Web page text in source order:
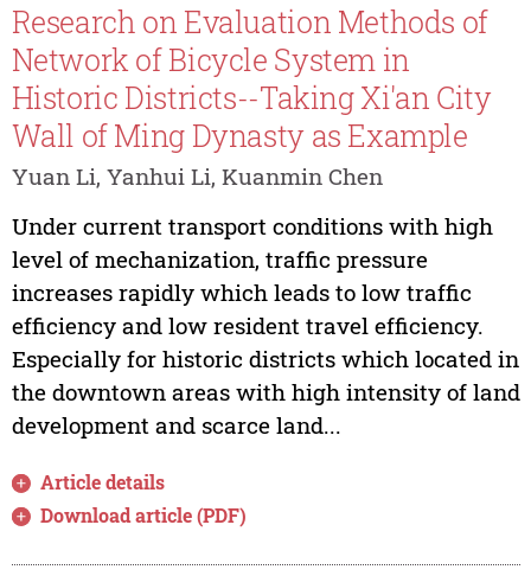
Research on Evaluation Methods of
Network of Bicycle System in
Historic Districts--Taking Xi'an City
Wall of Ming Dynasty as Example
Yuan Li, Yanhui Li, Kuanmin Chen
Under current transport conditions with high
level of mechanization, traffic pressure
increases rapidly which leads to low traffic
efficiency and low resident travel efficiency.
Especially for historic districts which located in
the downtown areas with high intensity of land
development and scarce land...
Article details
Download article (PDF)